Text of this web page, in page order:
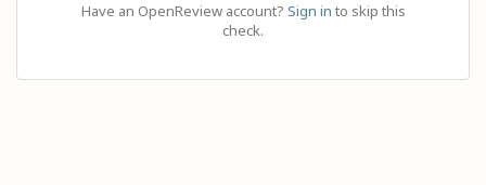
Have an OpenReview account? Sign in to skip this
check.